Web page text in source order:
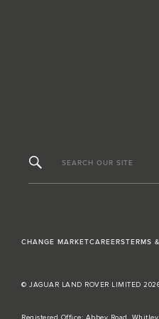
SEARCH OUR SITE
CHANGE MARKETCAREERSTERMS
© JAGUAR LAND ROVER LIMITED
Registered Office: Abbey Road,